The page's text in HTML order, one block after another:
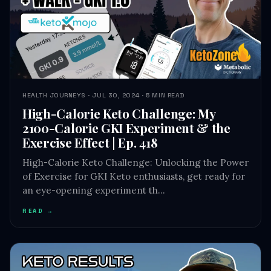
HEALTH JOURNEYS · JUL 30, 2024 · 5 MIN READ
High-Calorie Keto Challenge: My
2100-Calorie GKI Experiment & the
Exercise Effect | Ep. 418
High-Calorie Keto Challenge: Unlocking the Power
of Exercise for GKI Keto enthusiasts, get ready for
an eye-opening experiment th…
READ →